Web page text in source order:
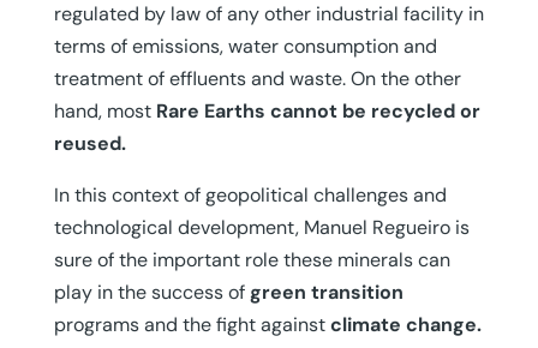
regulated by law of any other industrial facility in
terms of emissions, water consumption and
treatment of effluents and waste. On the other
hand, most Rare Earths cannot be recycled or
reused.
In this context of geopolitical challenges and
technological development, Manuel Regueiro is
sure of the important role these minerals can
play in the success ofgreen transition
programs and the fight againstclimate change.